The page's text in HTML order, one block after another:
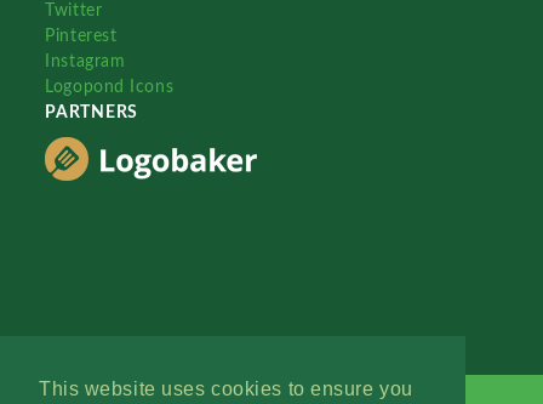
This website uses cookies to ensure you
Twitter
Pinterest
Instagram
Logopond Icons
PARTNERS